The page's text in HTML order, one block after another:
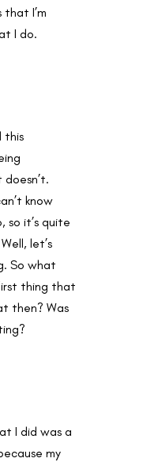
I’m
I do.
this
know
so it’s quite
let’s
So what
thing that
then? Was
I did was a
my